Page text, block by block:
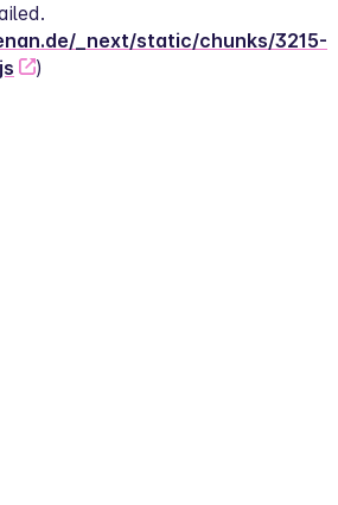
_next/static/chunks/3215-
)